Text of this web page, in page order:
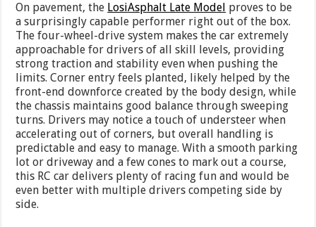
On pavement, the LosiAsphalt Late Model proves to be
a surprisingly capable performer right out of the box.
The four-wheel-drive system makes the car extremely
approachable for drivers of all skill levels, providing
strong traction and stability even when pushing the
limits. Corner entry feels planted, likely helped by the
front-end downforce created by the body design, while
the chassis maintains good balance through sweeping
turns. Drivers may notice a touch of understeer when
accelerating out of corners, but overall handling is
predictable and easy to manage. With a smooth parking
lot or driveway and a few cones to mark out a course,
this RC car delivers plenty of racing fun and would be
even better with multiple drivers competing side by
side.